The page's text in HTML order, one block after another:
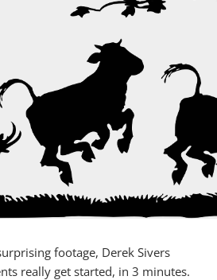
footage, Derek Sivers
really get started, in 3 minutes.